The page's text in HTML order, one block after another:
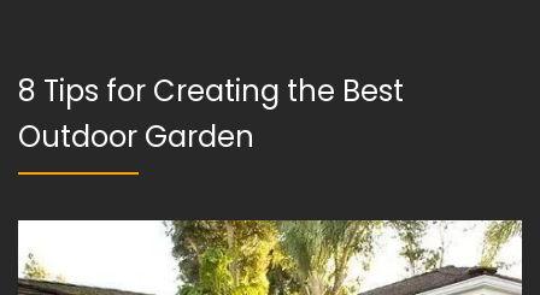
8 Tips for Creating the Best
Outdoor Garden